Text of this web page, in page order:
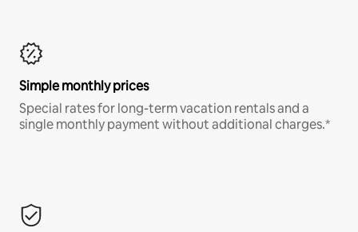
Simple monthly prices
Special rates for long-term vacation rentals and a
single monthly payment without additional charges.*